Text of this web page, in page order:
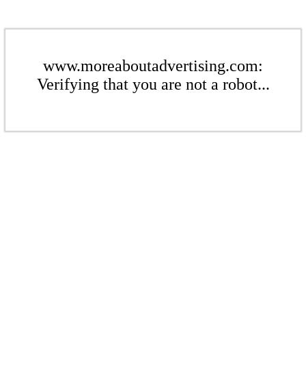
www.moreaboutadvertising.com:
Verifying that you are not a robot...